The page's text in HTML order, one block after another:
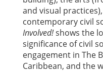
and visual
contemporary civil
Involved!shows the
significance of civil
engagement in The
Caribbean, and the